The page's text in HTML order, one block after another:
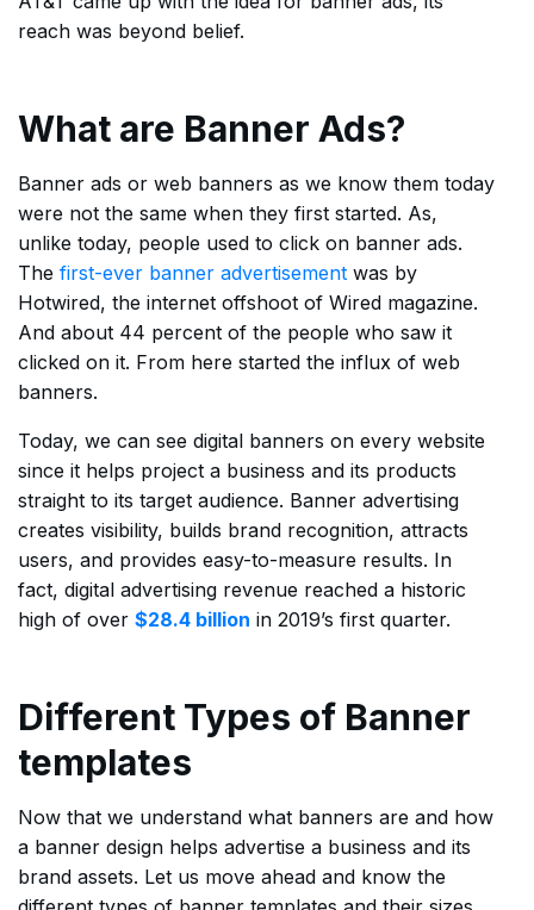
reach was beyond belief.
What are Banner Ads?
Banner ads or web banners as we know them today
were not the same when they first started. As,
unlike today, people used to click on banner ads.
The first-ever banner advertisement was by
Hotwired, the internet offshoot of Wired magazine.
And about 44 percent of the people who saw it
clicked on it. From here started the influx of web
banners.
Today, we can see digital banners on every website
since it helps project a business and its products
straight to its target audience. Banner advertising
creates visibility, builds brand recognition, attracts
users, and provides easy-to-measure results. In
fact, digital advertising revenue reached a historic
high of over $28.4 billion in 2019’s first quarter.
Different Types of Banner
templates
Now that we understand what banners are and how
a banner design helps advertise a business and its
brand assets. Let us move ahead and know the